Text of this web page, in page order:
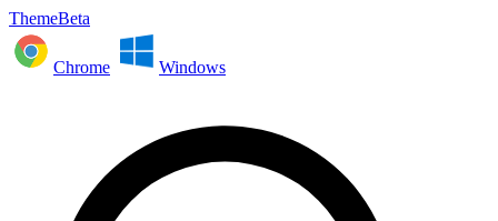
ThemeBeta
Chrome Windows